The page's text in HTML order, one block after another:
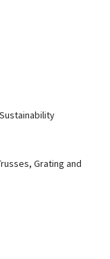
Grating and